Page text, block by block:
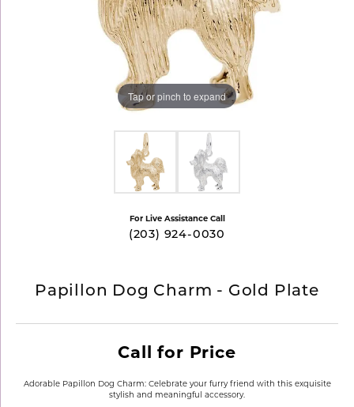
Tap or pinch to expand
For Live Assistance Call
(203) 924-0030
Papillon Dog Charm - Gold Plate
Call for Price
Adorable Papillon Dog Charm: Celebrate your furry friend with this exquisite
stylish and meaningful accessory.